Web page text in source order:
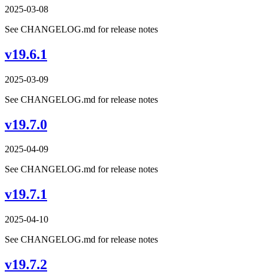
2025-03-08
See CHANGELOG.md for release notes
v19.6.1
2025-03-09
See CHANGELOG.md for release notes
v19.7.0
2025-04-09
See CHANGELOG.md for release notes
v19.7.1
2025-04-10
See CHANGELOG.md for release notes
v19.7.2